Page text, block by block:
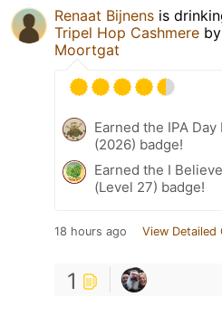
Renaat Bijnens is
Tripel Hop Cashmere by
Moortgat
Earned the IPA Day
(2026) badge!
Earned the I
(Level 27) badge!
18 hours ago View Detailed
1